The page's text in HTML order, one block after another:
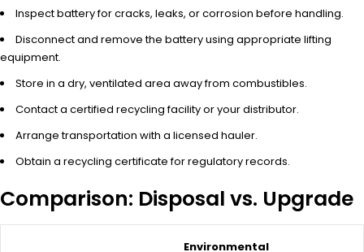
Inspect battery for cracks, leaks, or corrosion before handling.
Disconnect and remove the battery using appropriate lifting
equipment.
Store in a dry, ventilated area away from combustibles.
Contact a certified recycling facility or your distributor.
Arrange transportation with a licensed hauler.
Obtain a recycling certificate for regulatory records.
Comparison: Disposal vs. Upgrade
Environmental